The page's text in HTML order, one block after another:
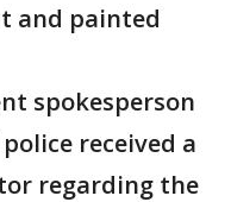
and painted
spokesperson
received a
regarding the